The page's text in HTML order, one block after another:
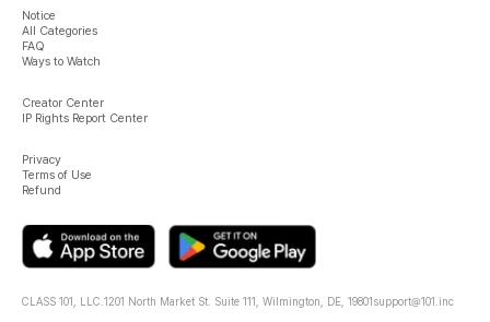
Notice
All Categories
FAQ
Ways to Watch
Creator Center
IP Rights Report Center
Privacy
Terms of Use
Refund
CLASS 101, LLC. 1201 North Market St. Suite 111, Wilmington, DE, 19801 support@101.inc